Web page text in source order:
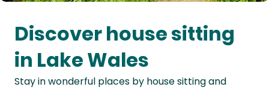
Oceania
Continent
South
America
Discover house sitting
in Lake Wales
Stay in wonderful places by house sitting and